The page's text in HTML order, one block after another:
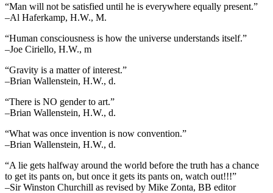
“Man will not be satisfied until he is everywhere equally present.”
–Al Haferkamp, H.W., M.
“Human consciousness is how the universe understands itself.”
–Joe Ciriello, H.W., m
“Gravity is a matter of interest.”
–Brian Wallenstein, H.W., d.
“There is NO gender to art.”
–Brian Wallenstein, H.W., d.
“What was once invention is now convention.”
–Brian Wallenstein, H.W., d.
“A lie gets halfway around the world before the truth has a chance
to get its pants on, but once it gets its pants on, watch out!!!”
–Sir Winston Churchill as revised by Mike Zonta, BB editor